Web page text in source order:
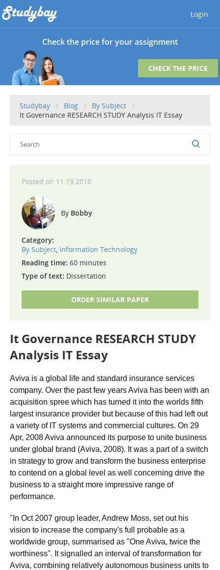
Login
Check the price for your assignment
CHECK THE PRICE
Studybay Blog
By Subject
It Governance RESEARCH STUDY Analysis IT Essay
11.19.2018
Bobby
Category:
By Subject, Information Technology
Reading time: 60 minutes
Type of text: Dissertation
ORDER SIMILAR PAPER
It Governance RESEARCH STUDY
Analysis IT Essay
Aviva is a global life and standard insurance services
company. Over the past few years Aviva has been with an
acquisition spree which has turned it into the worlds fifth
largest insurance provider but because of this had left out
a variety of IT systems and commercial cultures. On 29
Apr, 2008 Aviva announced its purpose to unite business
under global brand (Aviva, 2008). It was a part of a switch
in strategy to grow and transform the business enterprise
to contend on a global level as well concerning drive the
business to a straight more impressive range of
performance.
"In Oct 2007 group leader, Andrew Moss, set out his
vision to increase the company's full probable as a
worldwide group, summarised as "One Aviva, twice the
worthiness". It signalled an interval of transformation for
Aviva, combining relatively autonomous business units to